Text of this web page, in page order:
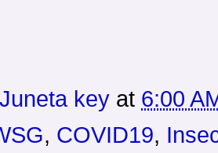
Juneta key at 6:00
, COVID19,